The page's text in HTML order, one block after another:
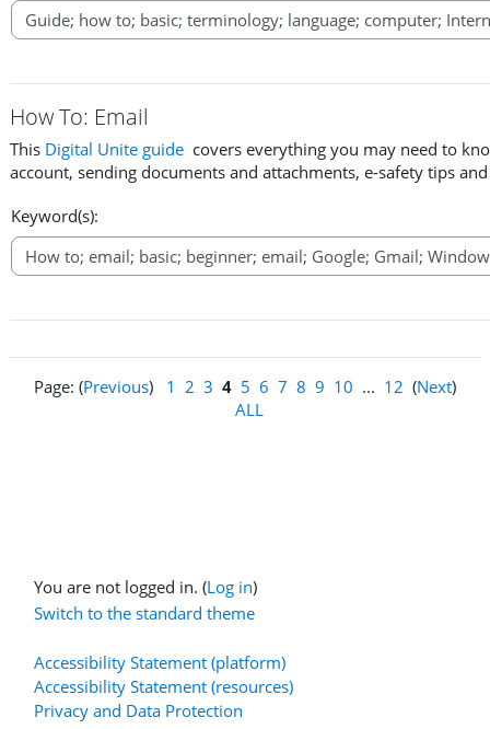
How To: Email
This Digital Unite guide covers everything you may need to
account, sending documents and attachments, e-safety tips
Keyword(s):
Page: (Previous) 1 2 3 4 5 6 7 8 9 10 ... 12 (Next)
ALL
You are not logged in. (Log in)
Switch to the standard theme
Accessibility Statement (platform)
Accessibility Statement (resources)
Privacy and Data Protection